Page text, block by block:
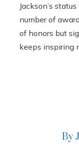
Jackson’s
number of
of honors but
keeps inspiring
By